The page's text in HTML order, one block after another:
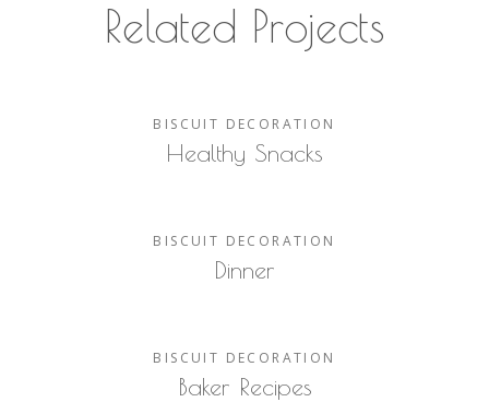
Related Projects
BISCUIT DECORATION
Healthy Snacks
BISCUIT DECORATION
Dinner
BISCUIT DECORATION
Baker Recipes